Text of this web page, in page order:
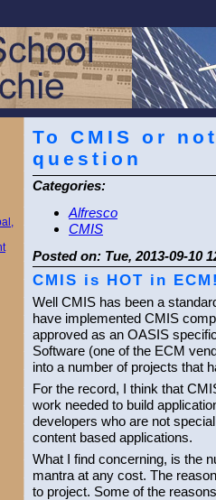
To CMIS or
question
Categories:
Alfresco
CMIS
Posted on: Tue, 2013-09-10
CMIS is HOT in
Well CMIS has been a
have implemented CMIS
approved as an OASIS
Software (one of the ECM
into a number of projects that
For the record, I think that
work needed to build
developers who are not
content based applications.
What I find concerning, is the
mantra at any cost. The
to project. Some of the